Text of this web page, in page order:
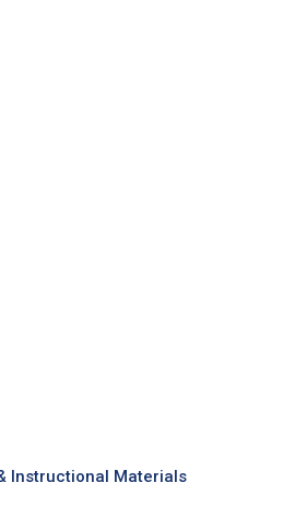
Instructional Materials